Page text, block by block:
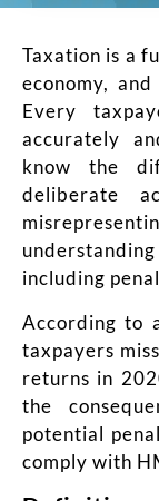
Taxation is a
economy,
Every
accurately
know the
deliberate
including
According to
taxpayers
returns in
the
potential
comply with